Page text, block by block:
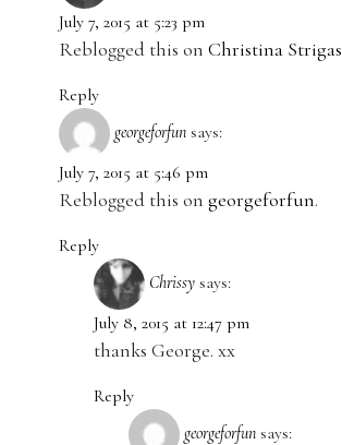
July 7, 2015 at 5:23 pm
Reblogged this on Christina Strigas
Reply
georgeforfun says:
July 7, 2015 at 5:46 pm
Reblogged this on georgeforfun.
Reply
Chrissy says:
July 8, 2015 at 12:47 pm
thanks George. xx
Reply
georgeforfun says: